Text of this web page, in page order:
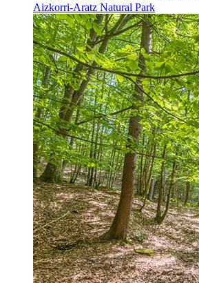
Aizkorri-Aratz Natural Park